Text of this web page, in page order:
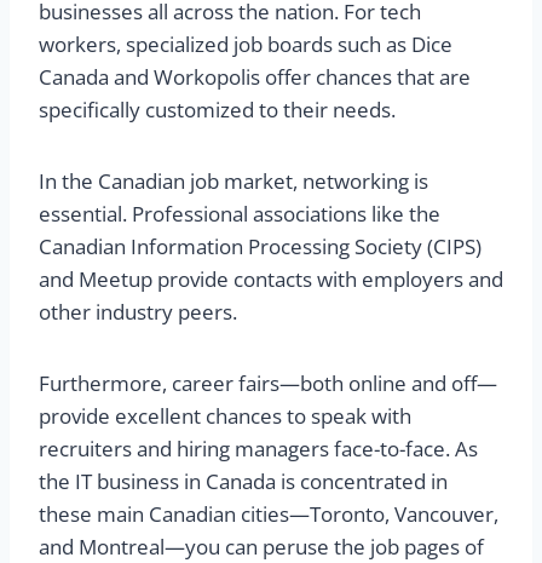
businesses all across the nation. For tech
workers, specialized job boards such as Dice
Canada and Workopolis offer chances that are
specifically customized to their needs.
In the Canadian job market, networking is
essential. Professional associations like the
Canadian Information Processing Society (CIPS)
and Meetup provide contacts with employers and
other industry peers.
Furthermore, career fairs—both online and off—
provide excellent chances to speak with
recruiters and hiring managers face-to-face. As
the IT business in Canada is concentrated in
these main Canadian cities—Toronto, Vancouver,
and Montreal—you can peruse the job pages of